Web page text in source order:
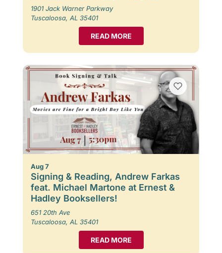
1901 Jack Warner Parkway
Tuscaloosa, AL 35401
READ MORE
Aug 7
Signing & Reading, Andrew Farkas
feat. Michael Martone at Ernest &
Hadley Booksellers!
651 20th Ave
Tuscaloosa, AL 35401
READ MORE